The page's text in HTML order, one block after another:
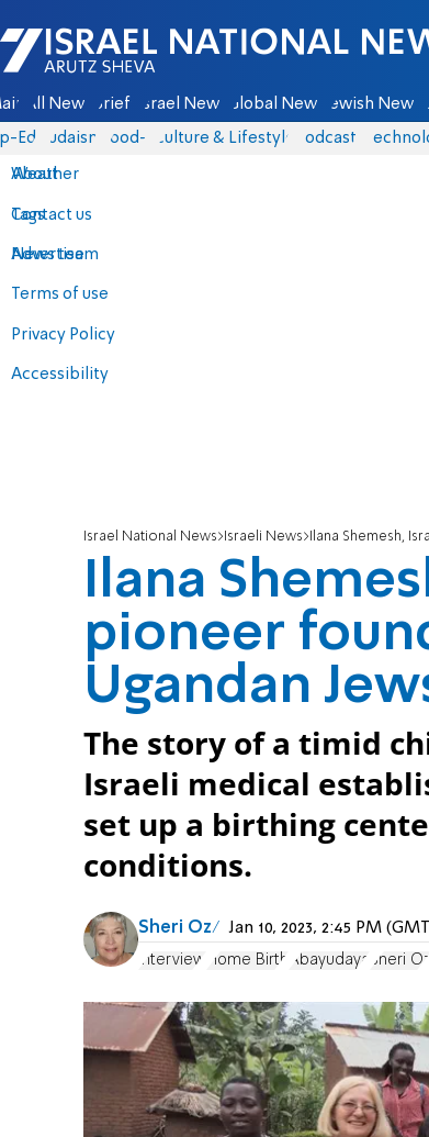
Israel National News - Arutz Sheva
All News Briefs Israel News Global News Jewish News
Eds Judaism food-1 Culture & Lifestyle Podcasts
About
Contact us
Advertise
Terms of use
Privacy Policy
Accessibility
Weather
Tags
News team
Israel National News Israeli News Ilana Shemesh,
Ilana
pioneer
Ugandan
The story of a timid
Israeli medical
set up a birthing
conditions.
Sheri Oz Jan 10, 2023, 2:45 PM
interview Home Birth Abayudaya Sheri Oz